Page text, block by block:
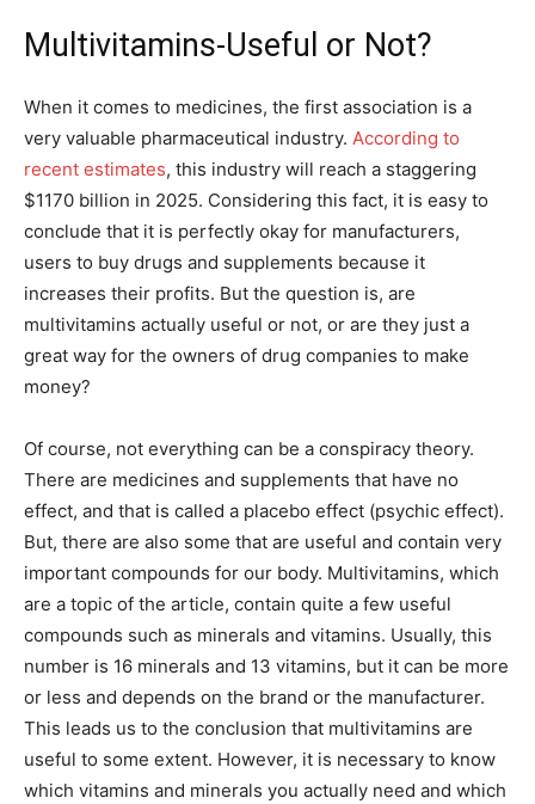
Multivitamins-Useful or Not?
When it comes to medicines, the first association is a
very valuable pharmaceutical industry. According to
recent estimates, this industry will reach a staggering
$1170 billion in 2025. Considering this fact, it is easy to
conclude that it is perfectly okay for manufacturers,
users to buy drugs and supplements because it
increases their profits. But the question is, are
multivitamins actually useful or not, or are they just a
great way for the owners of drug companies to make
money?
Of course, not everything can be a conspiracy theory.
There are medicines and supplements that have no
effect, and that is called a placebo effect (psychic effect).
But, there are also some that are useful and contain very
important compounds for our body. Multivitamins, which
are a topic of the article, contain quite a few useful
compounds such as minerals and vitamins. Usually, this
number is 16 minerals and 13 vitamins, but it can be more
or less and depends on the brand or the manufacturer.
This leads us to the conclusion that multivitamins are
useful to some extent. However, it is necessary to know
which vitamins and minerals you actually need and which